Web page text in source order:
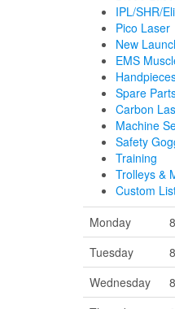
IPL/SHR/
Pico Laser
New
EMS
Spare
Carbon
Machine
Safety
Training
Trolleys &
Custom
Monday
Tuesday
Wednesday